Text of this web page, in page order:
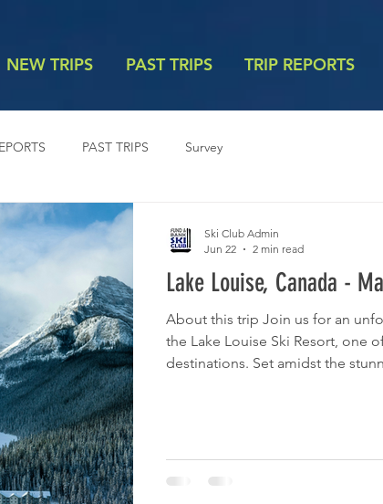
NEW TRIPS PAST TRIPS TRIP REPORTS
PAST TRIPS Survey
Lake Louise, Canada -
About this trip Join us for an
the Lake Louise Ski Resort, one
destinations. Set amidst the
Chateau Lake Louise, situated
Ski Club Admin
Jun 22
2 min read